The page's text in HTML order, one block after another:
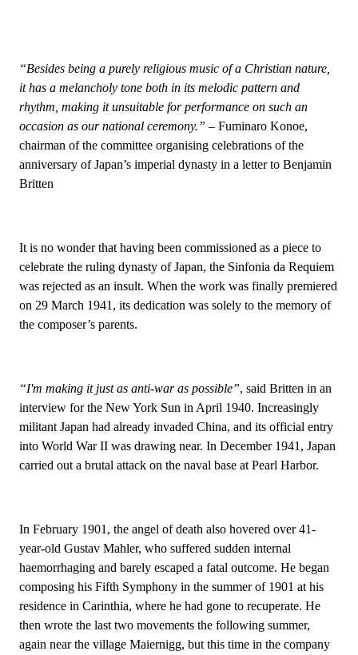
“Besides being a purely religious music of a Christian nature,
it has a melancholy tone both in its melodic pattern and
rhythm, making it unsuitable for performance on such an
occasion as our national ceremony.” – Fuminaro Konoe,
chairman of the committee organising celebrations of the
anniversary of Japan’s imperial dynasty in a letter to Benjamin
Britten
It is no wonder that having been commissioned as a piece to
celebrate the ruling dynasty of Japan, the Sinfonia da Requiem
was rejected as an insult. When the work was finally premiered
on 29 March 1941, its dedication was solely to the memory of
the composer’s parents.
“I'm making it just as anti-war as possible”, said Britten in an
interview for the New York Sun in April 1940. Increasingly
militant Japan had already invaded China, and its official entry
into World War II was drawing near. In December 1941, Japan
carried out a brutal attack on the naval base at Pearl Harbor.
In February 1901, the angel of death also hovered over 41-
year-old Gustav Mahler, who suffered sudden internal
haemorrhaging and barely escaped a fatal outcome. He began
composing his Fifth Symphony in the summer of 1901 at his
residence in Carinthia, where he had gone to recuperate. He
then wrote the last two movements the following summer,
again near the village Maiernigg, but this time in the company